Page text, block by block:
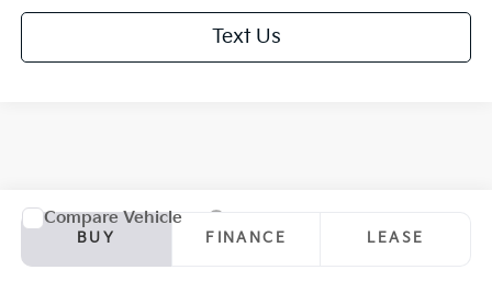
Text Us
2027Kia Sportage HybridEX
Special Offer
Price Drop
BUY FINANCE LEASE
Compare Vehicle